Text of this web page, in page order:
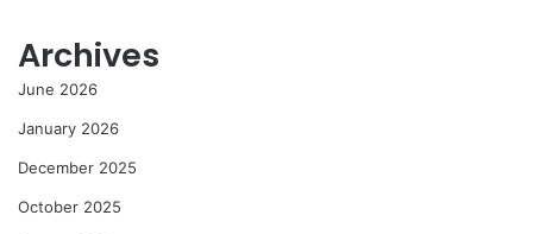
Archives
June 2026
January 2026
December 2025
October 2025